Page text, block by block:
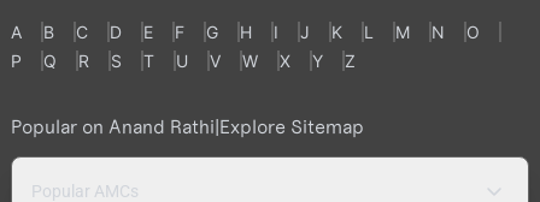
A B C D E F G H I J K L M N
O
P
Q R S T U V W X Y Z
Popular on Anand Rathi|Explore Sitemap
Popular AMCs